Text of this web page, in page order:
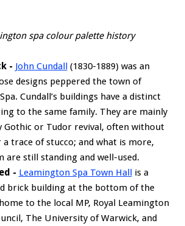
- John Cundall(1830-1889) was an
designs peppered the town of
Cundall’s buildings have a distinct
to the same family. They are mainly
Gothic or Tudor revival, often without
trace of stucco; and what is more,
are still standing and well-used.
- Leamington Spa Town Hallis a
brick building at the bottom of the
to the local MP, Royal Leamington
The University of Warwick, and